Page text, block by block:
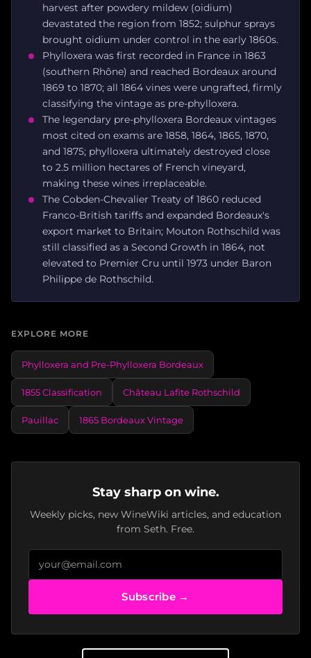
harvest after powdery mildew (oidium)
devastated the region from 1852; sulphur sprays
brought oidium under control in the early 1860s.
Phylloxera was first recorded in France in 1863
(southern Rhône) and reached Bordeaux around
1869 to 1870; all 1864 vines were ungrafted, firmly
classifying the vintage as pre-phylloxera.
The legendary pre-phylloxera Bordeaux vintages
most cited on exams are 1858, 1864, 1865, 1870,
and 1875; phylloxera ultimately destroyed close
to 2.5 million hectares of French vineyard,
making these wines irreplaceable.
The Cobden-Chevalier Treaty of 1860 reduced
Franco-British tariffs and expanded Bordeaux's
export market to Britain; Mouton Rothschild was
still classified as a Second Growth in 1864, not
elevated to Premier Cru until 1973 under Baron
Philippe de Rothschild.
EXPLORE MORE
Phylloxera and Pre-Phylloxera Bordeaux
1855 Classification Château Lafite Rothschild
Pauillac 1865 Bordeaux Vintage
Stay sharp on wine.
Weekly picks, new WineWiki articles, and education
from Seth. Free.
Subscribe →